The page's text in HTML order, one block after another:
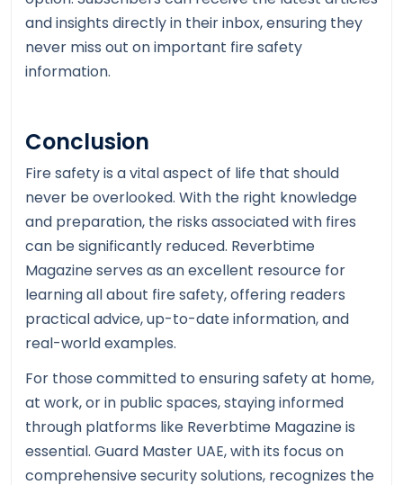
and insights directly in their inbox, ensuring they
never miss out on important fire safety
information.
Conclusion
Fire safety is a vital aspect of life that should
never be overlooked. With the right knowledge
and preparation, the risks associated with fires
can be significantly reduced. Reverbtime
Magazine serves as an excellent resource for
learning all about fire safety, offering readers
practical advice, up-to-date information, and
real-world examples.
For those committed to ensuring safety at home,
at work, or in public spaces, staying informed
through platforms like Reverbtime Magazine is
essential. Guard Master UAE, with its focus on
comprehensive security solutions, recognizes the